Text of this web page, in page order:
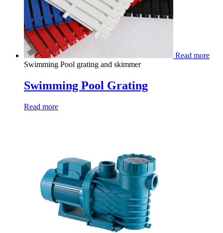
Read more
Swimming Pool grating and skimmer
Swimming Pool Grating
Read more